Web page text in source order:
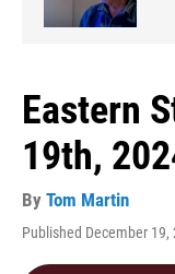
Eastern
19th,
By Tom Martin
Published December 19,